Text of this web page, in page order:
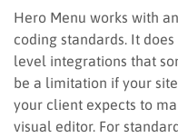
Hero Menu works with
coding standards. It
level integrations that
be a limitation if your
your client expects to
visual editor. For